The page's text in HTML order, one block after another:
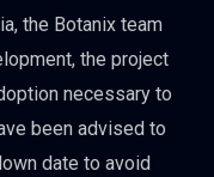
the Botanix team
the project
necessary to
been advised to
date to avoid